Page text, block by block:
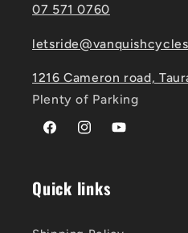
07 571 0760
1216 Cameron road,
Plenty of Parking
FacebookInstagramYouTube
Quick links